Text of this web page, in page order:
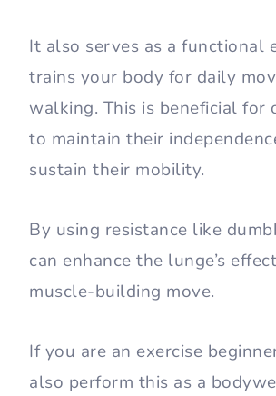
It also serves as a functional
trains your body for daily
walking. This is beneficial for
to maintain their
sustain their mobility.
By using resistance like
can enhance the lunge’s
muscle-building move.
If you are an exercise
also perform this as a